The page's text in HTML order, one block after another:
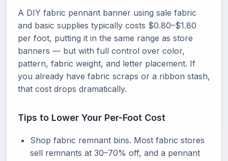
A DIY fabric pennant banner using sale fabric
and basic supplies typically costs $0.80–$1.80
per foot, putting it in the same range as store
banners — but with full control over color,
pattern, fabric weight, and letter placement. If
you already have fabric scraps or a ribbon stash,
that cost drops dramatically.
Tips to Lower Your Per-Foot Cost
Shop fabric remnant bins. Most fabric stores
sell remnants at 30–70% off, and a pennant